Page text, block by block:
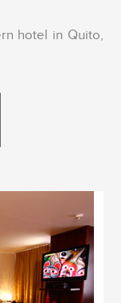
hotel in Quito,